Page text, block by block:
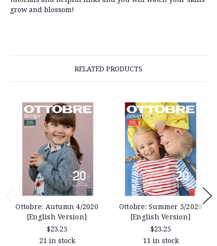
grow and blossom!
RELATED PRODUCTS
Ottobre: Autumn 4/2020
[English Version]
$23.25
21 in stock
Ottobre: Summer 3/2020
[English Version]
$23.25
11 in stock